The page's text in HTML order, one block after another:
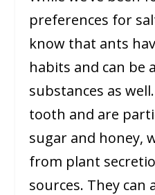
preferences for
know that ants
habits and can be
substances as
tooth and are
sugar and honey,
from plant
sources. They can